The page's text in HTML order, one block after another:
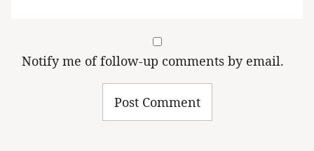
Notify me of follow-up comments by email.